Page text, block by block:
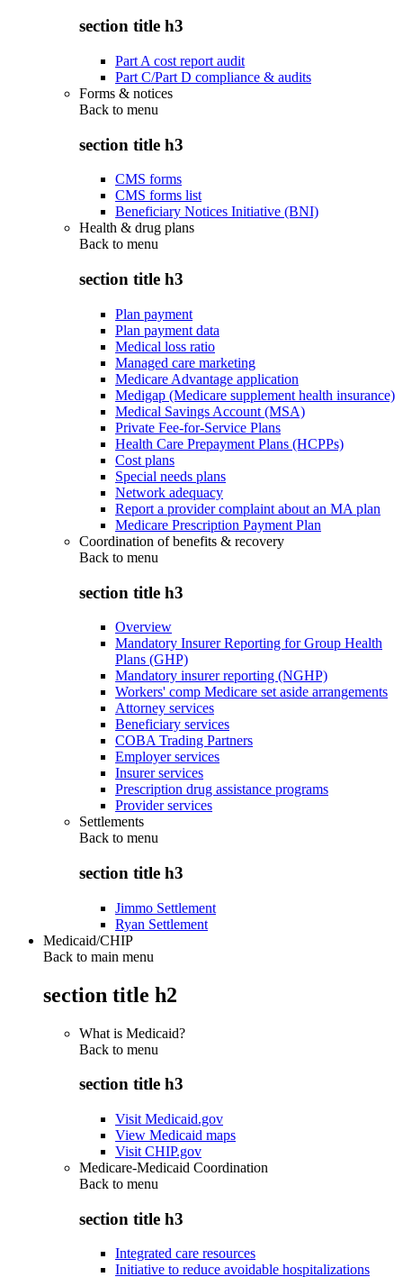
section title h3
Part A cost report audit
Part C/Part D compliance & audits
Forms & notices
Back to menu
section title h3
CMS forms
CMS forms list
Beneficiary Notices Initiative (BNI)
Health & drug plans
Back to menu
section title h3
Plan payment
Plan payment data
Medical loss ratio
Managed care marketing
Medicare Advantage application
Medigap (Medicare supplement health insurance)
Medical Savings Account (MSA)
Private Fee-for-Service Plans
Health Care Prepayment Plans (HCPPs)
Cost plans
Special needs plans
Network adequacy
Report a provider complaint about an MA plan
Medicare Prescription Payment Plan
Coordination of benefits & recovery
Back to menu
section title h3
Overview
Mandatory Insurer Reporting for Group Health
Plans (GHP)
Mandatory insurer reporting (NGHP)
Workers' comp Medicare set aside arrangements
Attorney services
Beneficiary services
COBA Trading Partners
Employer services
Insurer services
Prescription drug assistance programs
Provider services
Settlements
Back to menu
section title h3
Jimmo Settlement
Ryan Settlement
Medicaid/CHIP
Back to main menu
section title h2
What is Medicaid?
Back to menu
section title h3
Visit Medicaid.gov
View Medicaid maps
Visit CHIP.gov
Medicare-Medicaid Coordination
Back to menu
section title h3
Integrated care resources
Initiative to reduce avoidable hospitalizations